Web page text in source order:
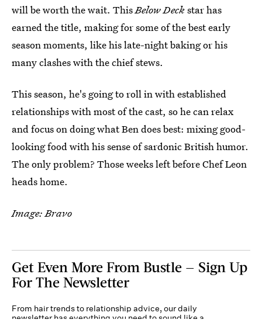
will be worth the wait. ThisBelow Deckstar has
earned the title, making for some of the best early
season moments, like his late-night baking or his
many clashes with the chief stews.
This season, he's going to roll in with established
relationships with most of the cast, so he can relax
and focus on doing what Ben does best: mixing good-
looking food with his sense of sardonic British humor.
The only problem? Those weeks left before Chef Leon
heads home.
Image: Bravo
Get Even More From Bustle — Sign Up
For The Newsletter
From hair trends to relationship advice, our daily
newsletter has everything you need to sound like a